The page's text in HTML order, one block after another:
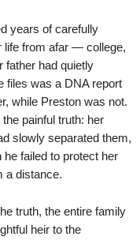
years of carefully
life from afar — college,
father had quietly
files was a DNA report
while Preston was not.
painful truth: her
slowly separated them,
he failed to protect her
a distance.
truth, the entire family
heir to the